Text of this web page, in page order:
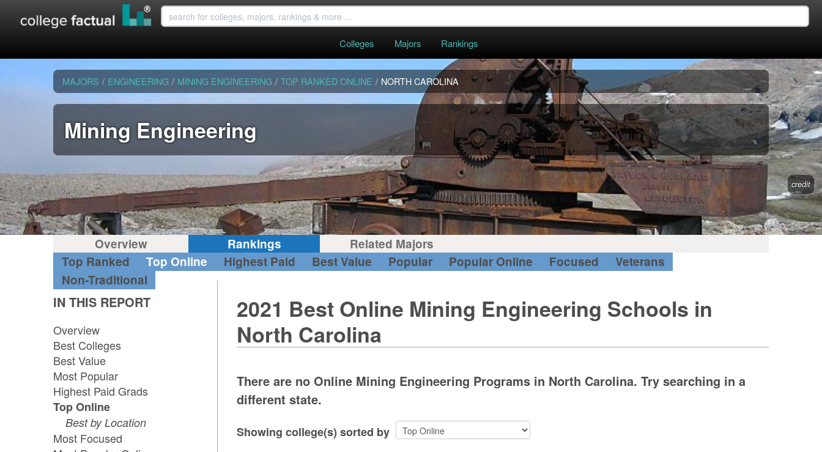
Colleges Majors Rankings
MAJORS / ENGINEERING / MINING ENGINEERING / TOP RANKED ONLINE / NORTH CAROLINA
Mining Engineering
credit
Overview Rankings
Related Majors
Top Ranked
Top Online Highest Paid Best Value Popular Popular Online Focused
Veterans
Non-Traditional
IN THIS REPORT
Overview
Best Colleges
Best Value
Most Popular
Highest Paid Grads
Top Online
Best by Location
Most Focused
2021 Best Online Mining Engineering Schools in
North Carolina
There are no Online Mining Engineering Programs in North Carolina. Try searching in a
different state.
Showing college(s) sorted by